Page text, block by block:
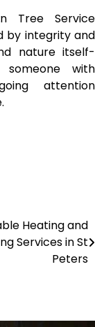
Tree Service
by integrity and
nature itself-
someone with
attention
Heating and
Services in St
Peters